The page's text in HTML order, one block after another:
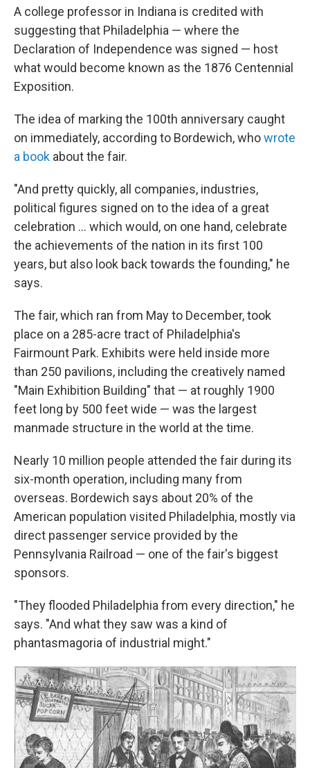
A college professor in Indiana is credited with
suggesting that Philadelphia — where the
Declaration of Independence was signed — host
what would become known as the 1876 Centennial
Exposition.
The idea of marking the 100th anniversary caught
on immediately, according to Bordewich, whowrote
a book about the fair.
"And pretty quickly, all companies, industries,
political figures signed on to the idea of a great
celebration … which would, on one hand, celebrate
the achievements of the nation in its first 100
years, but also look back towards the founding," he
says.
The fair, which ran from May to December, took
place on a 285-acre tract of Philadelphia's
Fairmount Park. Exhibits were held inside more
than 250 pavilions, including the creatively named
"Main Exhibition Building" that — at roughly 1900
feet long by 500 feet wide — was the largest
manmade structure in the world at the time.
Nearly 10 million people attended the fair during its
six-month operation, including many from
overseas. Bordewich says about 20% of the
American population visited Philadelphia, mostly via
direct passenger service provided by the
Pennsylvania Railroad — one of the fair's biggest
sponsors.
"They flooded Philadelphia from every direction," he
says. "And what they saw was a kind of
phantasmagoria of industrial might."